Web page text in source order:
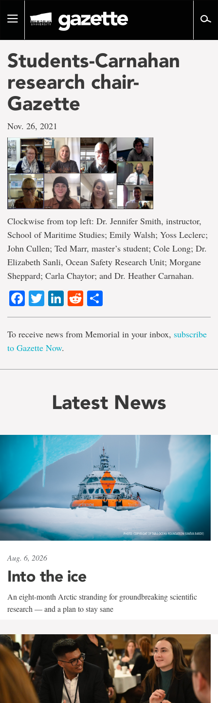
pageToggle
Students-Carnahan
research chair-
Gazette
Nov. 26, 2021
Clockwise from top left: Dr. Jennifer Smith, instructor,
School of Maritime Studies; Emily Walsh; Yoss Leclerc;
John Cullen; Ted Marr, master’s student; Cole Long; Dr.
Elizabeth Sanli, Ocean Safety Research Unit; Morgane
Sheppard; Carla Chaytor; and Dr. Heather Carnahan.
Facebook
TwitterLinkedIn
Reddit
To receive news from Memorial in your inbox, subscribe
to Gazette Now.
Latest News
Aug. 6, 2026
Into the ice
An eight-month Arctic stranding for groundbreaking scientific
research — and a plan to stay sane